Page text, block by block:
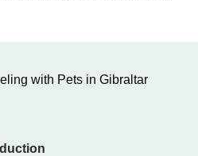
with Pets in Gibraltar